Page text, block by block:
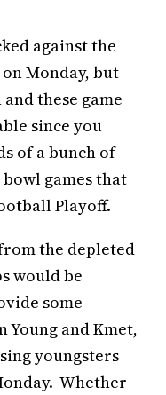
against the
Monday, but
these game
since you
of a bunch of
games that
Playoff.
the depleted
would be
some
Young and Kmet,
youngsters
Whether